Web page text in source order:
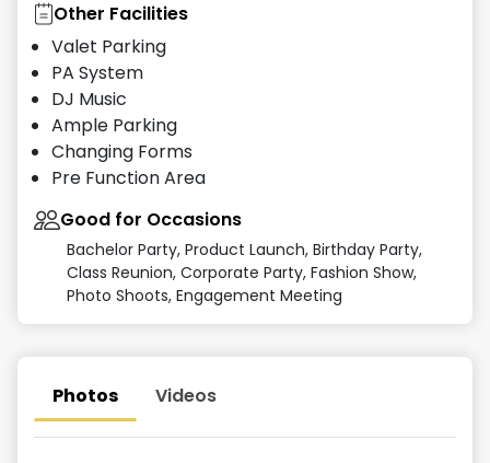
Other Facilities
Valet Parking
PA System
DJ Music
Ample Parking
Changing Forms
Pre Function Area
Good for Occasions
Bachelor Party, Product Launch, Birthday Party,
Class Reunion, Corporate Party, Fashion Show,
Photo Shoots, Engagement Meeting
Photos Videos